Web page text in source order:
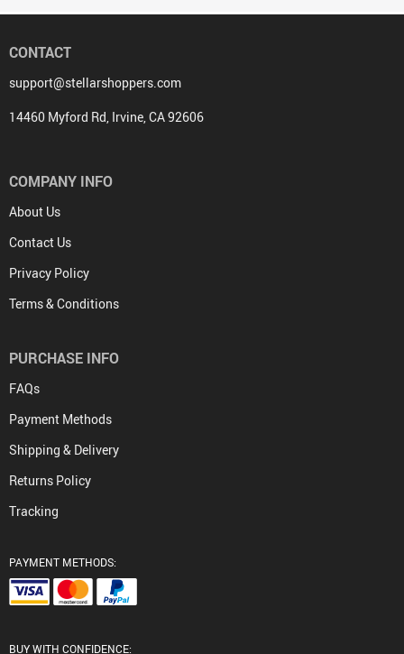
CONTACT
support@stellarshoppers.com
14460 Myford Rd, Irvine, CA 92606
COMPANY INFO
About Us
Contact Us
Privacy Policy
Terms & Conditions
PURCHASE INFO
FAQs
Payment Methods
Shipping & Delivery
Returns Policy
Tracking
PAYMENT METHODS:
BUY WITH CONFIDENCE: